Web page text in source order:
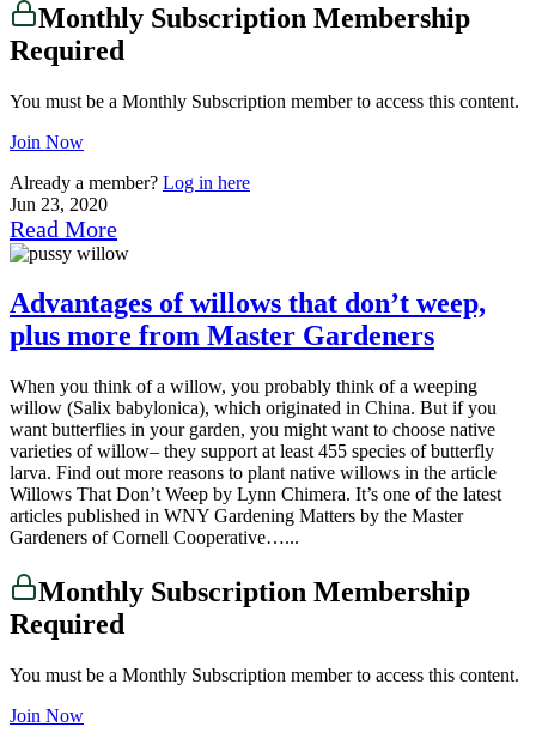
Monthly Subscription Membership
Required
You must be a Monthly Subscription member to access this content.
Join Now
Already a member? Log in here
Jun 23, 2020
Read More
Advantages of willows that don’t weep,
plus more from Master Gardeners
When you think of a willow, you probably think of a weeping
willow (Salix babylonica), which originated in China. But if you
want butterflies in your garden, you might want to choose native
varieties of willow– they support at least 455 species of butterfly
larva. Find out more reasons to plant native willows in the article
Willows That Don’t Weep by Lynn Chimera. It’s one of the latest
articles published in WNY Gardening Matters by the Master
Gardeners of Cornell Cooperative…...
Monthly Subscription Membership
Required
You must be a Monthly Subscription member to access this content.
Join Now